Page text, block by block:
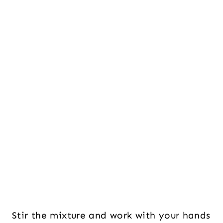
Stir the mixture and work with your hands